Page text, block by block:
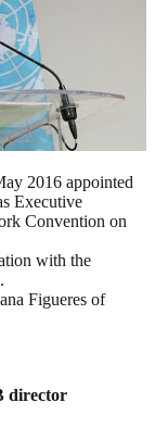
2016 appointed
Executive
Convention on
with the
Figueres of
director